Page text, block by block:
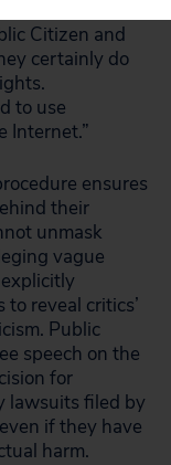
Citizen and
certainly do
to use
Internet.”
ensures
their
unmask
vague
reveal critics’
Public
speech on the
for
lawsuits filed by
if they have
harm.